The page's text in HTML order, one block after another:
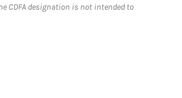
CDFA designation is not intended to